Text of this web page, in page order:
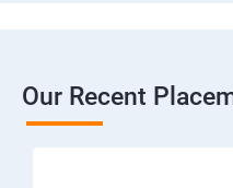
Our Recent